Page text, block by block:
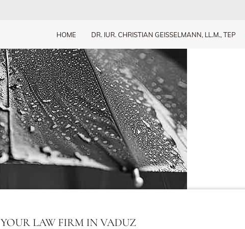
HOME DR. IUR. CHRISTIAN GEISSELMANN, LL.M., TEP
YOUR LAW FIRM IN VADUZ